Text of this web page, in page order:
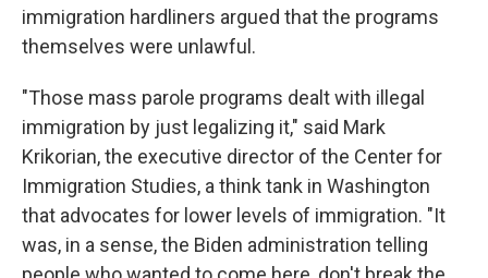
immigration hardliners argued that the programs
themselves were unlawful.
"Those mass parole programs dealt with illegal
immigration by just legalizing it," said Mark
Krikorian, the executive director of the Center for
Immigration Studies, a think tank in Washington
that advocates for lower levels of immigration. "It
was, in a sense, the Biden administration telling